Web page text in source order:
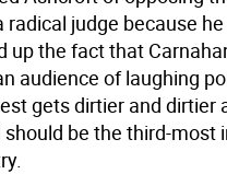
judge because
up the fact that
audience of laughing
gets dirtier and dirtier
be the third-most